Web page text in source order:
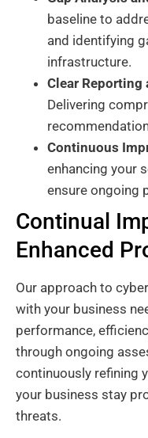
baseline to
and identifying
infrastructure.
Clear
Delivering
Continuous
enhancing your
ensure ongoing
Continual
Enhanced
Our approach to
with your business
performance,
through ongoing
continuously refining
your business stay
threats.